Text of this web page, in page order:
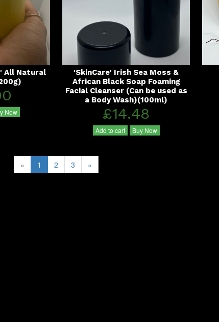
All Natural
Now
'SkinCare' Irish Sea Moss &
African Black Soap Foaming
Facial Cleanser (Can be used as
a Body Wash)(100ml)
£14.48
Add to cart Buy Now
« 1 2 3 »